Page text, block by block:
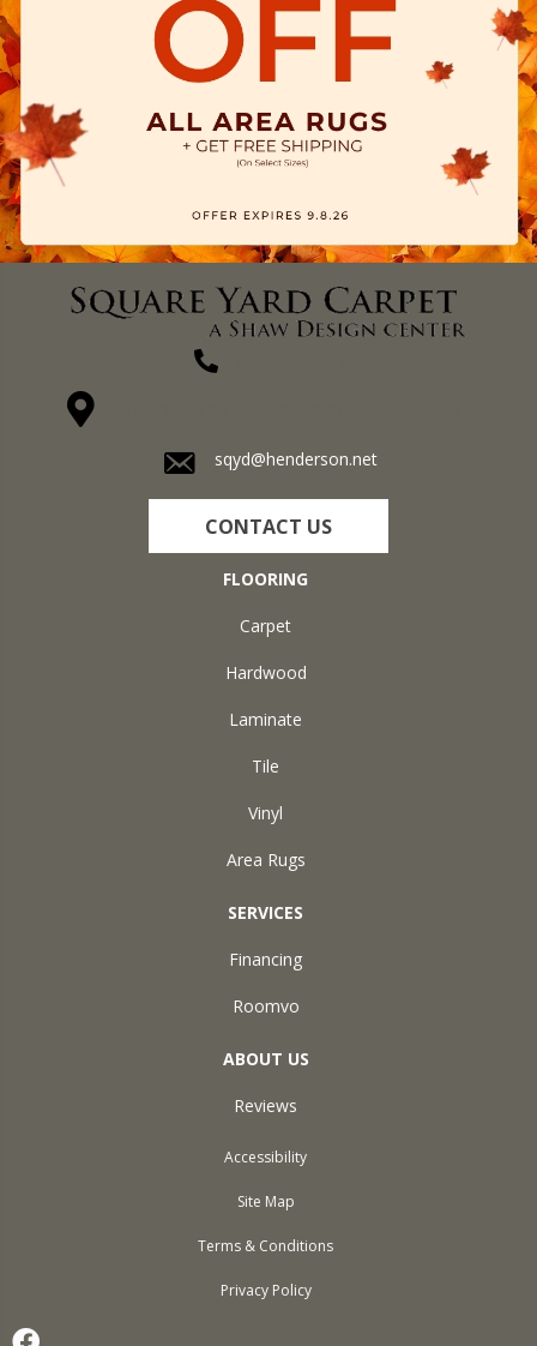
sqyd@henderson.net
CONTACT US
FLOORING
Carpet
Hardwood
Laminate
Tile
Vinyl
Area Rugs
SERVICES
Financing
Roomvo
ABOUT US
Reviews
Accessibility
Site Map
Terms & Conditions
Privacy Policy